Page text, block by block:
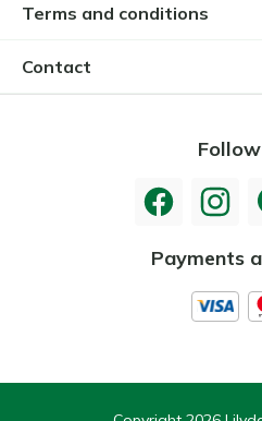
Terms and conditions
Contact
Payments